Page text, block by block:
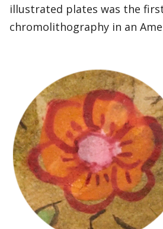
illustrated plates was the
chromolithography in an